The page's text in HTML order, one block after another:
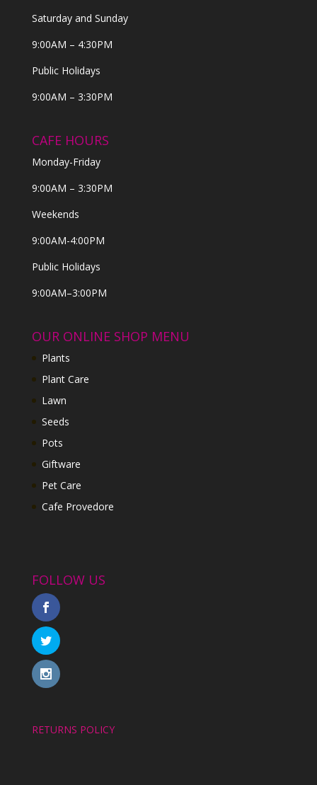
Saturday and Sunday
9:00AM – 4:30PM
Public Holidays
9:00AM – 3:30PM
CAFE HOURS
Monday-Friday
9:00AM – 3:30PM
Weekends
9:00AM-4:00PM
Public Holidays
9:00AM–3:00PM
OUR ONLINE SHOP MENU
Plants
Plant Care
Lawn
Seeds
Pots
Giftware
Pet Care
Cafe Provedore
FOLLOW US
RETURNS POLICY